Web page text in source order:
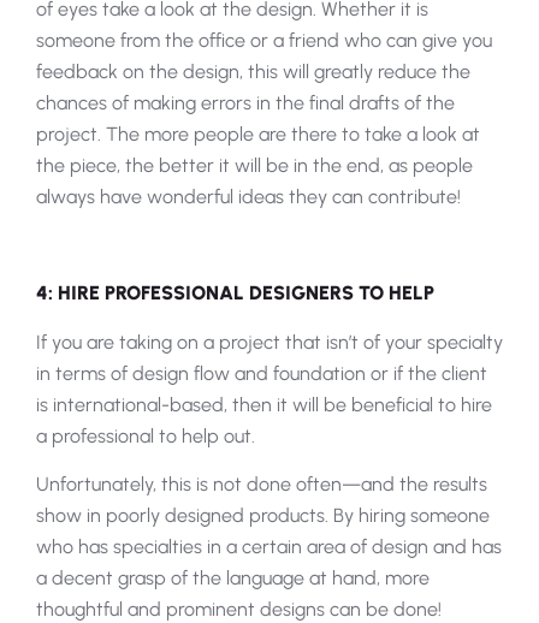
of eyes take a look at the design. Whether it is
someone from the office or a friend who can give you
feedback on the design, this will greatly reduce the
chances of making errors in the final drafts of the
project. The more people are there to take a look at
the piece, the better it will be in the end, as people
always have wonderful ideas they can contribute!
4: HIRE PROFESSIONAL DESIGNERS TO HELP
If you are taking on a project that isn’t of your specialty
in terms of design flow and foundation or if the client
is international-based, then it will be beneficial to hire
a professional to help out.
Unfortunately, this is not done often—and the results
show in poorly designed products. By hiring someone
who has specialties in a certain area of design and has
a decent grasp of the language at hand, more
thoughtful and prominent designs can be done!